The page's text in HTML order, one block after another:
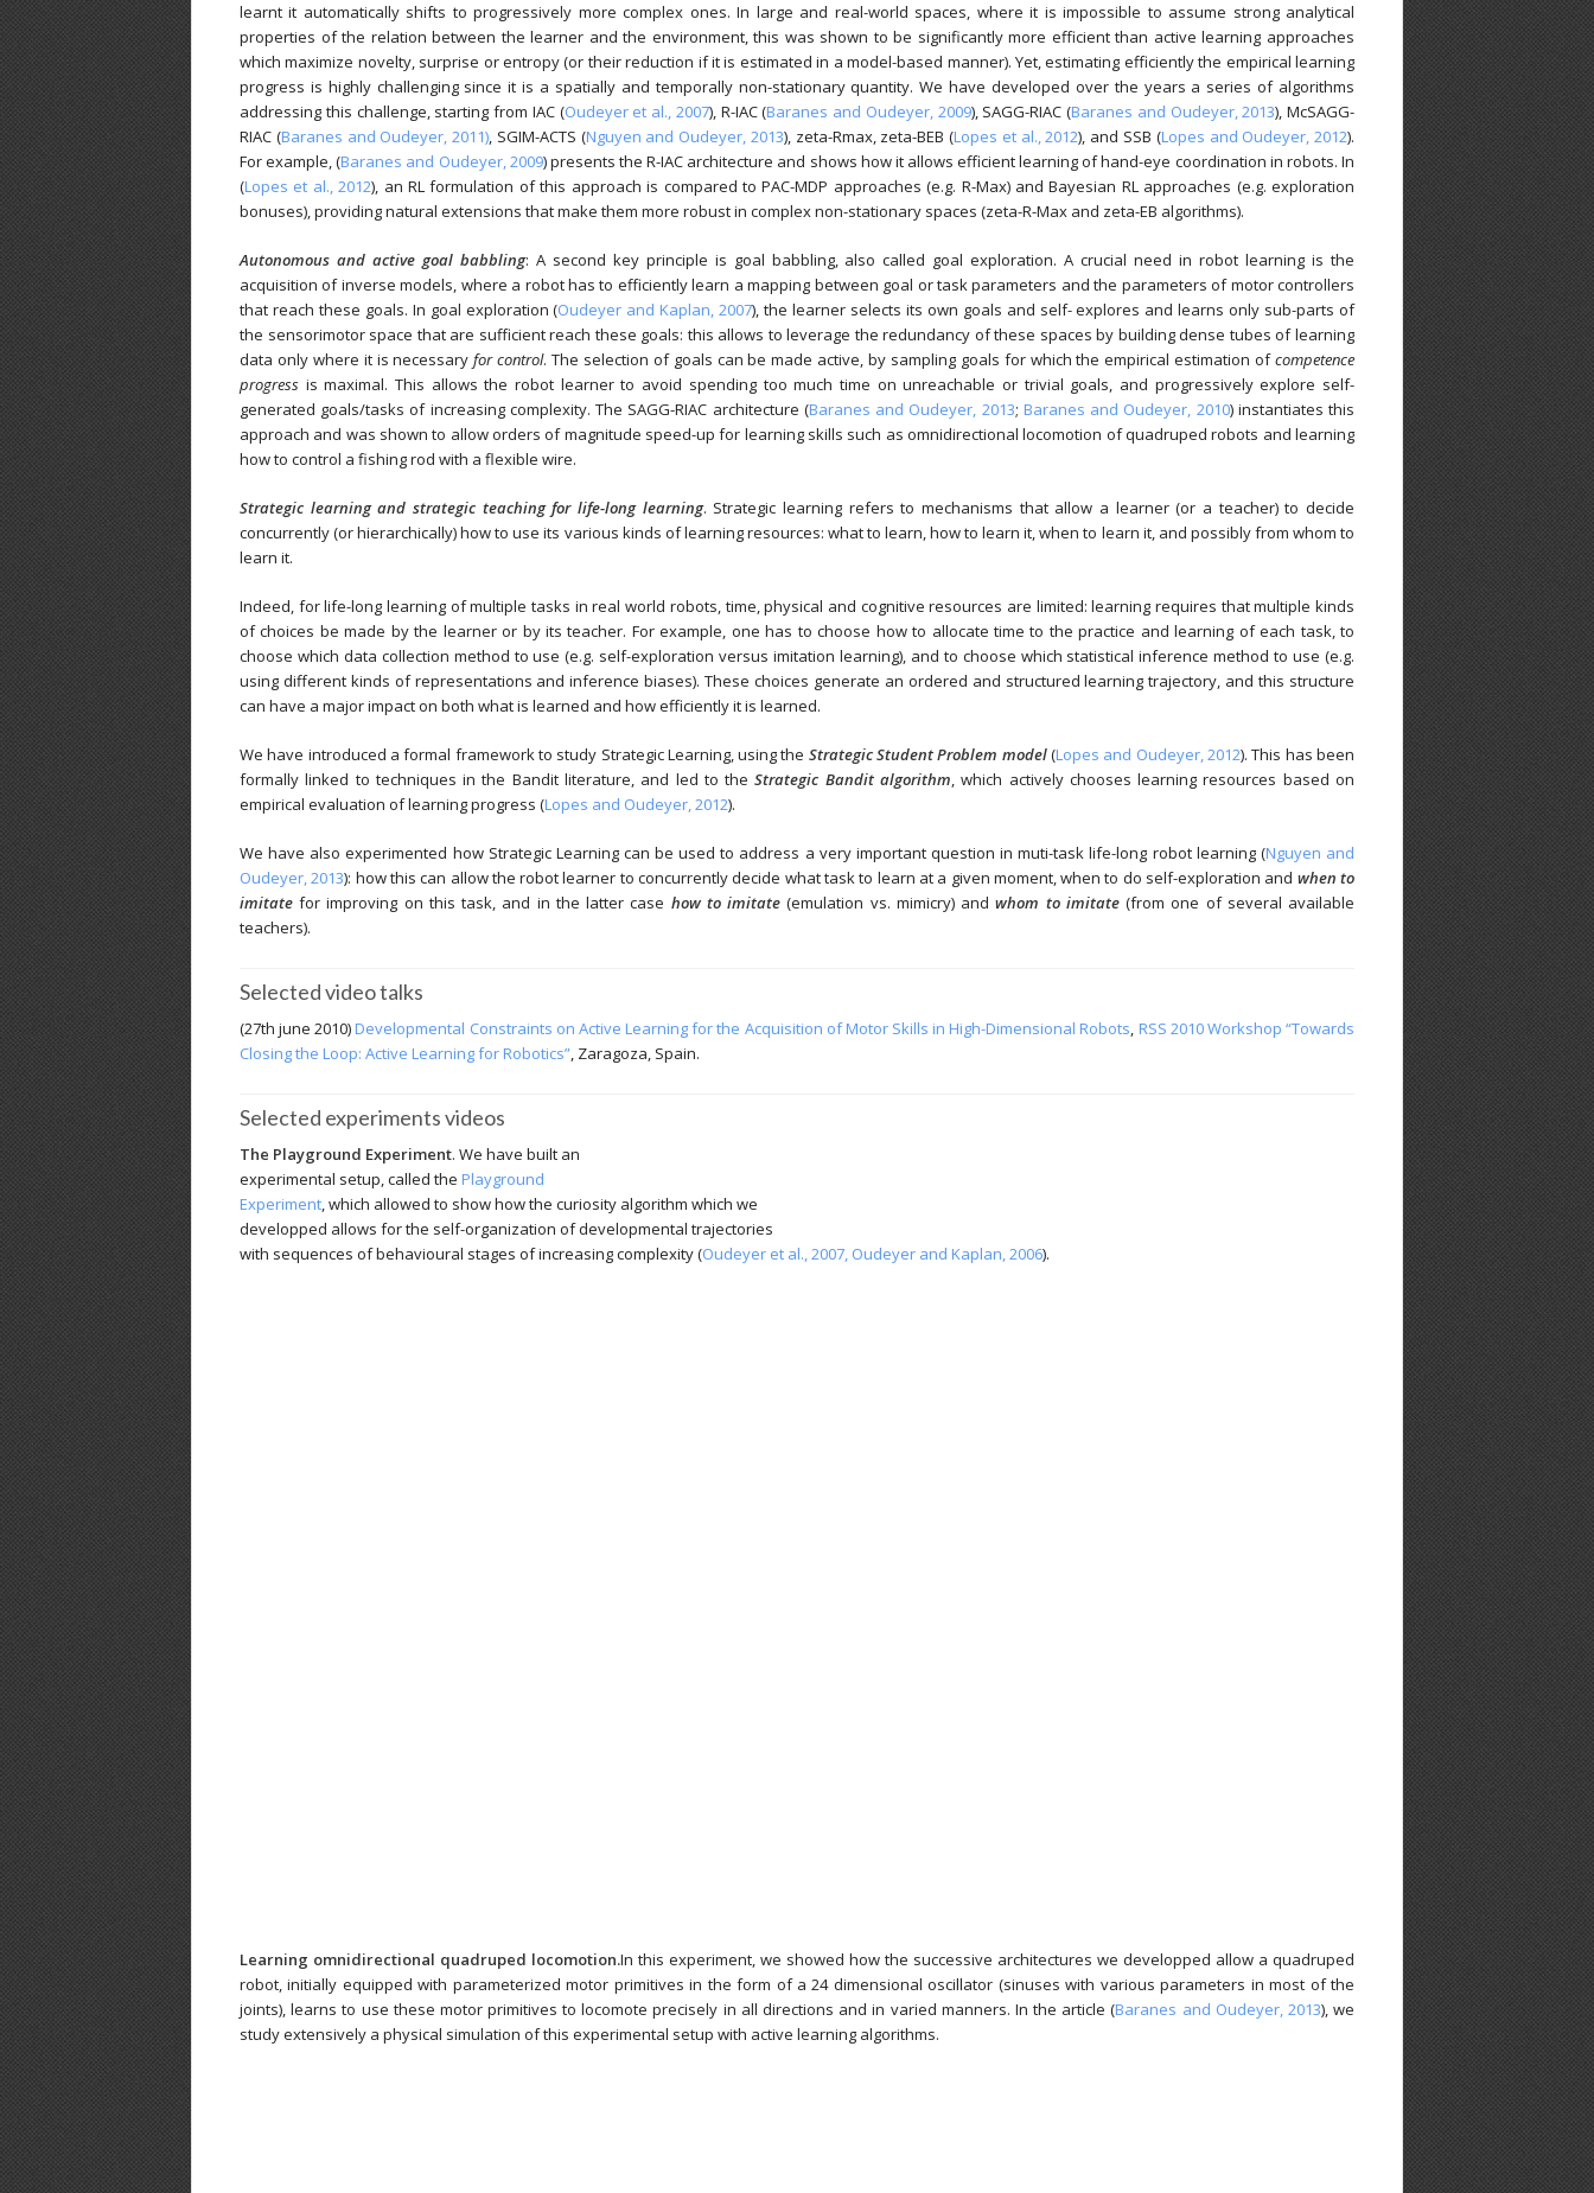
learnt it automatically shifts to progressively more complex ones. In large and real-world spaces, where it is impossible to assume strong analytical
properties of the relation between the learner and the environment, this was shown to be significantly more efficient than active learning approaches
which maximize novelty, surprise or entropy (or their reduction if it is estimated in a model-based manner). Yet, estimating efficiently the empirical learning
progress is highly challenging since it is a spatially and temporally non-stationary quantity. We have developed over the years a series of algorithms
addressing this challenge, starting from IAC (Oudeyer et al., 2007), R-IAC (Baranes and Oudeyer, 2009), SAGG-RIAC (Baranes and Oudeyer, 2013), McSAGG-
RIAC (Baranes and Oudeyer, 2011), SGIM-ACTS (Nguyen and Oudeyer, 2013), zeta-Rmax, zeta-BEB (Lopes et al., 2012), and SSB (Lopes and Oudeyer, 2012).
For example, (Baranes and Oudeyer, 2009) presents the R-IAC architecture and shows how it allows efficient learning of hand-eye coordination in robots. In
(Lopes et al., 2012), an RL formulation of this approach is compared to PAC-MDP approaches (e.g. R-Max) and Bayesian RL approaches (e.g. exploration
bonuses), providing natural extensions that make them more robust in complex non-stationary spaces (zeta-R-Max and zeta-EB algorithms).
Autonomous and active goal babbling: A second key principle is goal babbling, also called goal exploration. A crucial need in robot learning is the
acquisition of inverse models, where a robot has to efficiently learn a mapping between goal or task parameters and the parameters of motor controllers
that reach these goals. In goal exploration (Oudeyer and Kaplan, 2007), the learner selects its own goals and self- explores and learns only sub-parts of
the sensorimotor space that are sufficient reach these goals: this allows to leverage the redundancy of these spaces by building dense tubes of learning
data only where it is necessaryfor control. The selection of goals can be made active, by sampling goals for which the empirical estimation ofcompetence
progress is maximal. This allows the robot learner to avoid spending too much time on unreachable or trivial goals, and progressively explore self-
generated goals/tasks of increasing complexity. The SAGG-RIAC architecture (Baranes and Oudeyer, 2013; Baranes and Oudeyer, 2010) instantiates this
approach and was shown to allow orders of magnitude speed-up for learning skills such as omnidirectional locomotion of quadruped robots and learning
how to control a fishing rod with a flexible wire.
Strategic learning and strategic teaching for life-long learning. Strategic learning refers to mechanisms that allow a learner (or a teacher) to decide
concurrently (or hierarchically) how to use its various kinds of learning resources: what to learn, how to learn it, when to learn it, and possibly from whom to
learn it.
Indeed, for life-long learning of multiple tasks in real world robots, time, physical and cognitive resources are limited: learning requires that multiple kinds
of choices be made by the learner or by its teacher. For example, one has to choose how to allocate time to the practice and learning of each task, to
choose which data collection method to use (e.g. self-exploration versus imitation learning), and to choose which statistical inference method to use (e.g.
using different kinds of representations and inference biases). These choices generate an ordered and structured learning trajectory, and this structure
can have a major impact on both what is learned and how efficiently it is learned.
We have introduced a formal framework to study Strategic Learning, using the Strategic Student Problem model(Lopes and Oudeyer, 2012). This has been
formally linked to techniques in the Bandit literature, and led to theStrategic Bandit algorithm, which actively chooses learning resources based on
empirical evaluation of learning progress (Lopes and Oudeyer, 2012).
We have also experimented how Strategic Learning can be used to address a very important question in muti-task life-long robot learning (Nguyen and
Oudeyer, 2013): how this can allow the robot learner to concurrently decide what task to learn at a given moment, when to do self-exploration and when to
imitate for improving on this task, and in the latter case how to imitate (emulation vs. mimicry) andwhom to imitate(from one of several available
teachers).
Selected video talks
(27th june 2010)Developmental Constraints on Active Learning for the Acquisition of Motor Skills in High-Dimensional Robots, RSS 2010 Workshop “Towards
Closing the Loop: Active Learning for Robotics”, Zaragoza, Spain.
Selected experiments videos
The Playground Experiment. We have built an
experimental setup, called the Playground
Experiment, which allowed to show how the curiosity algorithm which we
developped allows for the self-organization of developmental trajectories
with sequences of behavioural stages of increasing complexity (Oudeyer et al., 2007, Oudeyer and Kaplan, 2006).
Learning omnidirectional quadruped locomotion.In this experiment, we showed how the successive architectures we developped allow a quadruped
robot, initially equipped with parameterized motor primitives in the form of a 24 dimensional oscillator (sinuses with various parameters in most of the
joints), learns to use these motor primitives to locomote precisely in all directions and in varied manners. In the article (Baranes and Oudeyer, 2013), we
study extensively a physical simulation of this experimental setup with active learning algorithms.